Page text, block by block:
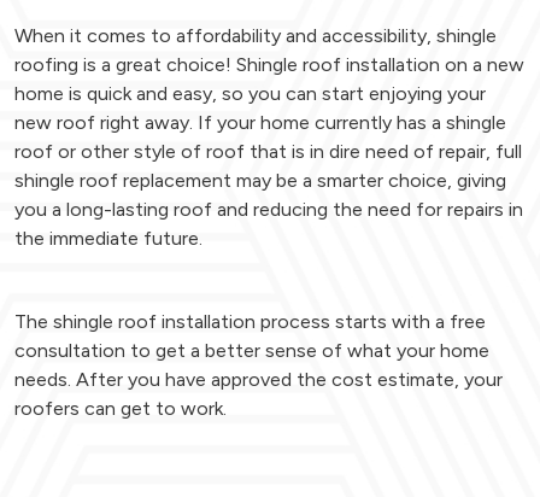
When it comes to affordability and accessibility, shingle
roofing is a great choice! Shingle roof installation on a new
home is quick and easy, so you can start enjoying your
new roof right away. If your home currently has a shingle
roof or other style of roof that is in dire need of repair, full
shingle roof replacement may be a smarter choice, giving
you a long-lasting roof and reducing the need for repairs in
the immediate future.
The shingle roof installation process starts with a free
consultation to get a better sense of what your home
needs. After you have approved the cost estimate, your
roofers can get to work.